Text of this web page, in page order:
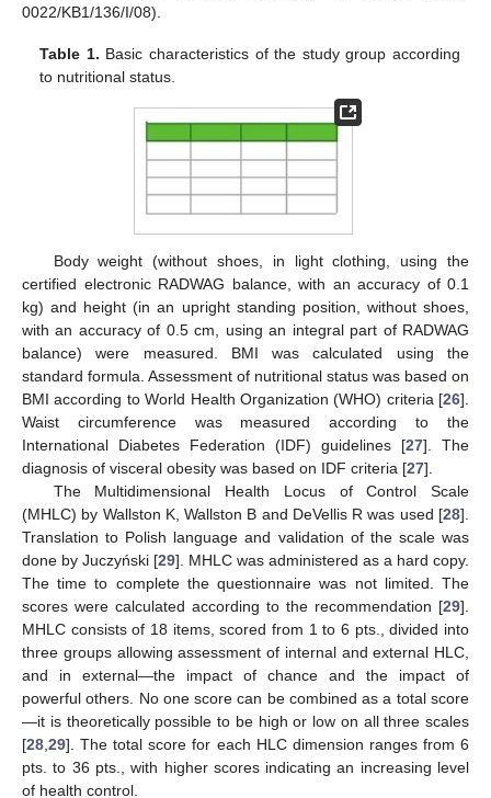
0022/KB1/136/I/08).
Table 1. Basic characteristics of the study group according
to nutritional status.
Body weight (without shoes, in light clothing, using the
certified electronic RADWAG balance, with an accuracy of 0.1
kg) and height (in an upright standing position, without shoes,
with an accuracy of 0.5 cm, using an integral part of RADWAG
balance) were measured. BMI was calculated using the
standard formula. Assessment of nutritional status was based on
BMI according to World Health Organization (WHO) criteria [26].
Waist circumference was measured according to the
International Diabetes Federation (IDF) guidelines [27]. The
diagnosis of visceral obesity was based on IDF criteria [27].
The Multidimensional Health Locus of Control Scale
(MHLC) by Wallston K, Wallston B and DeVellis R was used [28].
Translation to Polish language and validation of the scale was
done by Juczyński [29]. MHLC was administered as a hard copy.
The time to complete the questionnaire was not limited. The
scores were calculated according to the recommendation [29].
MHLC consists of 18 items, scored from 1 to 6 pts., divided into
three groups allowing assessment of internal and external HLC,
and in external—the impact of chance and the impact of
powerful others. No one score can be combined as a total score
—it is theoretically possible to be high or low on all three scales
[28 29]. The total score for each HLC dimension ranges from 6
pts. to 36 pts., with higher scores indicating an increasing level
of health control.